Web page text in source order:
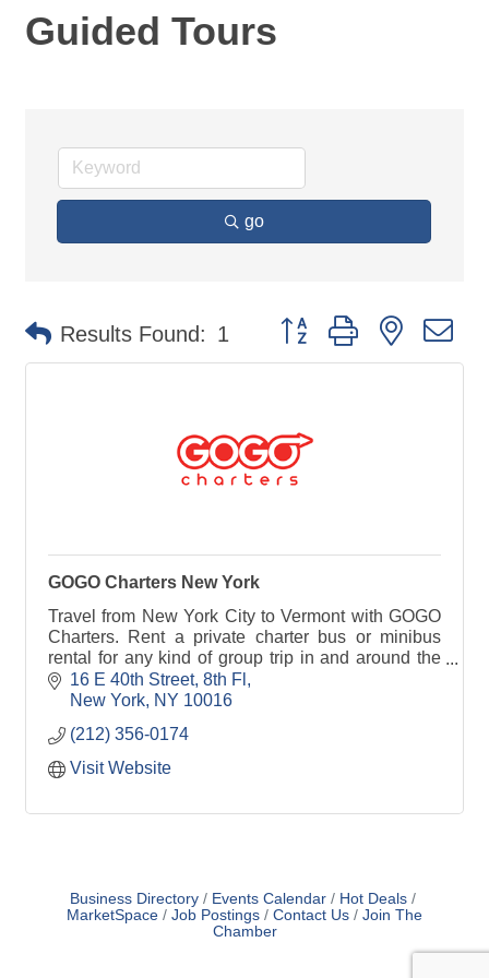
Guided Tours
go
Results Found: 1 Button group with nested
GOGO Charters New York
Travel from New York City to Vermont with GOGO
Charters. Rent a private charter bus or minibus
rental for any kind of group trip in and around the
state.16 E 40th Street 8th Fl
New York NY 10016
(212) 356-0174
Visit Website
Business Directory Events Calendar
Hot Deals
MarketSpace
Job Postings Contact Us
Join The
Chamber